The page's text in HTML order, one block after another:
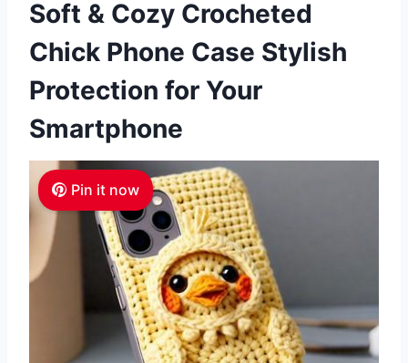
Soft & Cozy Crocheted
Chick Phone Case Stylish
Protection for Your
Smartphone
Pin it now